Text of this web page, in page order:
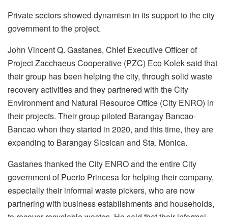
Private sectors showed dynamism in its support to the city
government to the project.
John Vincent Q. Gastanes, Chief Executive Officer of
Project Zacchaeus Cooperative (PZC) Eco Kolek said that
their group has been helping the city, through solid waste
recovery activities and they partnered with the City
Environment and Natural Resource Office (City ENRO) in
their projects. Their group piloted Barangay Bancao-
Bancao when they started in 2020, and this time, they are
expanding to Barangay Sicsican and Sta. Monica.
Gastanes thanked the City ENRO and the entire City
government of Puerto Princesa for helping their company,
especially their informal waste pickers, who are now
partnering with business establishments and households,